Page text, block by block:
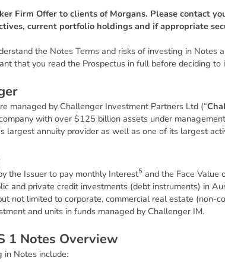
Firm Offer to clients of Morgans. Please contact
current portfolio holdings and if appropriate
the Notes Terms and risks of investing in
that you read the Prospectus in full before deciding to
er
managed by Challenger Investment Partners Ltd (“
with over $125 billion assets under
largest annuity provider as well as one of its largest
the Issuer to pay monthly Interest5 and the Face Value
and private credit investments (debt instruments) in
not limited to corporate, commercial real estate (non-
and units in funds managed by Challenger IM.
1 Notes Overview
in Notes include: